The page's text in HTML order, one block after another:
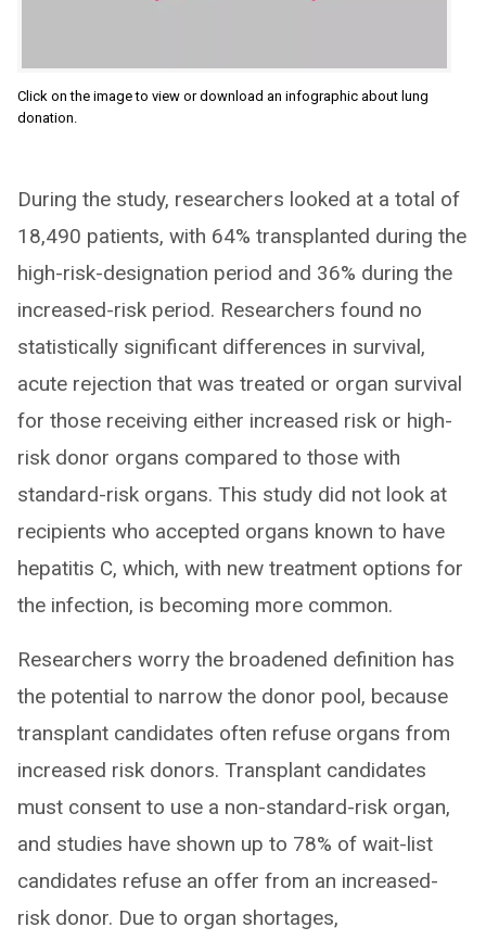
Click on the image to view or download an infographic about lung
donation.
During the study, researchers looked at a total of
18,490 patients, with 64% transplanted during the
high-risk-designation period and 36% during the
increased-risk period. Researchers found no
statistically significant differences in survival,
acute rejection that was treated or organ survival
for those receiving either increased risk or high-
risk donor organs compared to those with
standard-risk organs. This study did not look at
recipients who accepted organs known to have
hepatitis C, which, with new treatment options for
the infection, is becoming more common.
Researchers worry the broadened definition has
the potential to narrow the donor pool, because
transplant candidates often refuse organs from
increased risk donors. Transplant candidates
must consent to use a non-standard-risk organ,
and studies have shown up to 78% of wait-list
candidates refuse an offer from an increased-
risk donor. Due to organ shortages,